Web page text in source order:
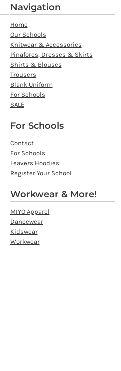
Navigation
Home
Our Schools
Knitwear & Accessories
Pinafores, Dresses & Skirts
Shirts & Blouses
Trousers
Blank Uniform
For Schools
SALE
For Schools
Contact
For Schools
Leavers Hoodies
Register Your School
Workwear & More!
MIYO Apparel
Dancewear
Kidswear
Workwear